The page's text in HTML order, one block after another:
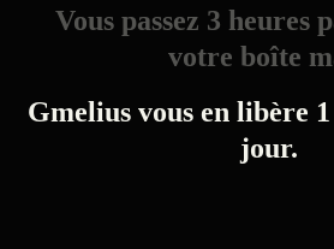
Vous passez 3 heures
votre boîte
Gmelius vous en libère
jour.